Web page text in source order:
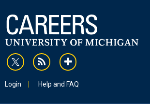
rss addthis
Login Help and FAQ